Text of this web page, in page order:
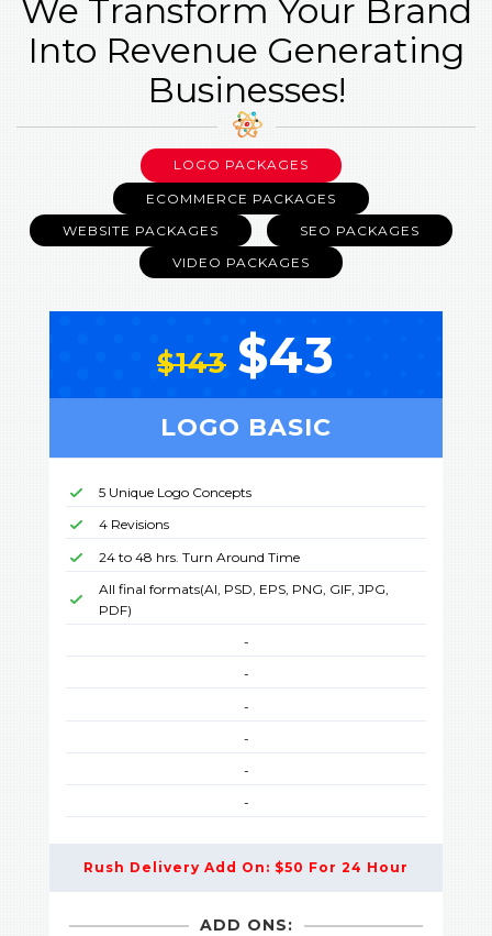
We Transform Your Brand
Into Revenue Generating
Businesses!
LOGO PACKAGES
ECOMMERCE PACKAGES
WEBSITE PACKAGES
SEO PACKAGES
VIDEO PACKAGES
$143 $43
LOGO BASIC
5 Unique Logo Concepts
4 Revisions
24 to 48 hrs. Turn Around Time
All final formats(AI, PSD, EPS, PNG, GIF, JPG,
PDF)
-
-
-
-
-
-
Rush Delivery Add On: $50 For 24 Hour
ADD ONS: